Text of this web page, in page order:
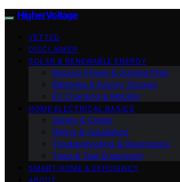
HigherVoltage
VETTED
DISCLAIMER
SOLAR & RENEWABLE ENERGY
Backup Power & Outage Prep
Batteries & Energy Storage
EV Charging & Mobility
HOME ELECTRICAL BASICS
Safety & Codes
Wiring & Installation
Troubleshooting & Diagnostics
Tools & Test Equipment
SMART HOME & EFFICIENCY
ABOUT